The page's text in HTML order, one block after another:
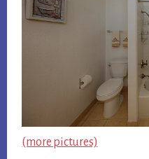
(more pictures)